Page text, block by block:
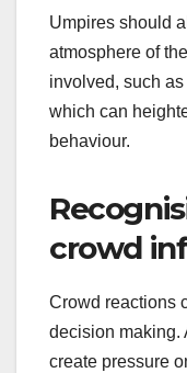
Umpires should
atmosphere of
involved, such
which can
behaviour.
crowd
Crowd reactions
decision making.
create pressure